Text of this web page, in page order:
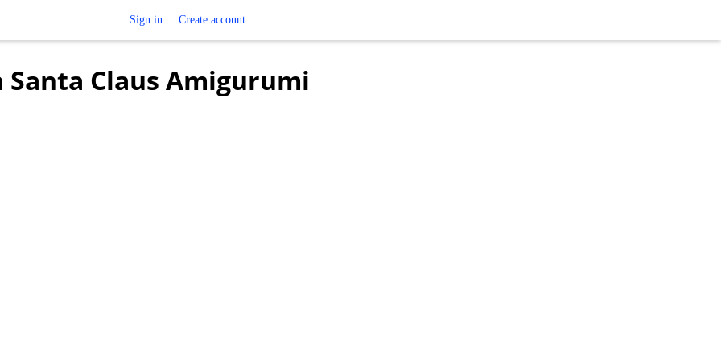
Sign in Create account
Claus Amigurumi